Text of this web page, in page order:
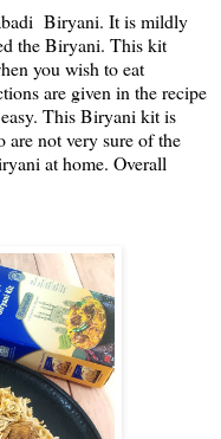
Biryani. It is mildly
the Biryani. This kit
you wish to eat
are given in the recipe
This Biryani kit is
are not very sure of the
at home. Overall